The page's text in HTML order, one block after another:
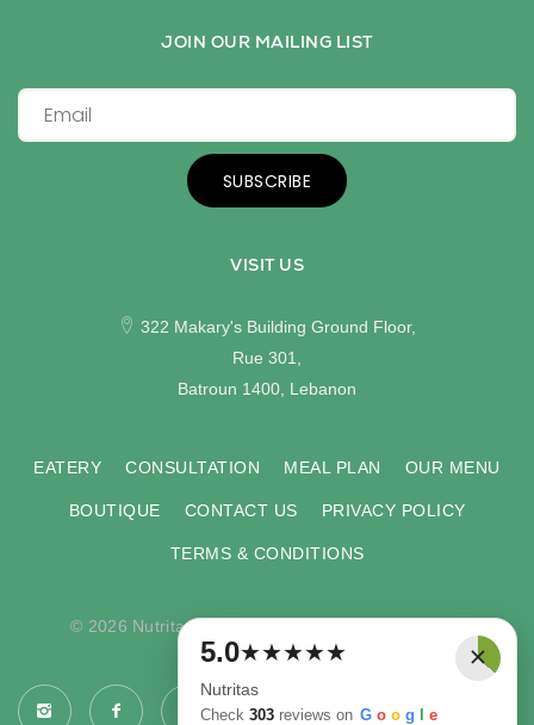
JOIN OUR MAILING LIST
SUBSCRIBE
VISIT US
322 Makary's Building Ground Floor,
Rue 301,
Batroun 1400, Lebanon
EATERY CONSULTATION MEAL PLAN OUR MENU
BOUTIQUE CONTACT US PRIVACY POLICY
TERMS & CONDITIONS
© 2026 Nutritas. All rights reserved. Developed by
COMPU-VISION.
5.0★★★★★
Nutritas
Check 303 reviews on G o o g e
×